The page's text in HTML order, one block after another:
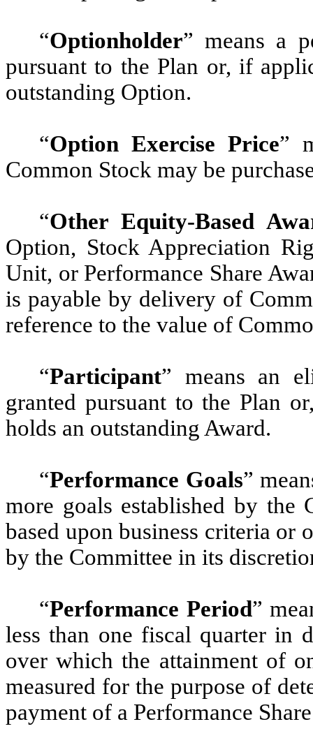
“Optionholder” means a
pursuant to the Plan or, if
outstanding Option.
“Option Exercise Price”
Common Stock may be
“Other Equity-Based
Option, Stock Appreciation
Unit, or Performance Share
is payable by delivery of
reference to the value of
“Participant” means an
granted pursuant to the Plan
holds an outstanding Award.
“Performance Goals”
more goals established by the
based upon business criteria or
by the Committee in its
“Performance Period”
less than one fiscal quarter in
over which the attainment of
measured for the purpose of
payment of a Performance